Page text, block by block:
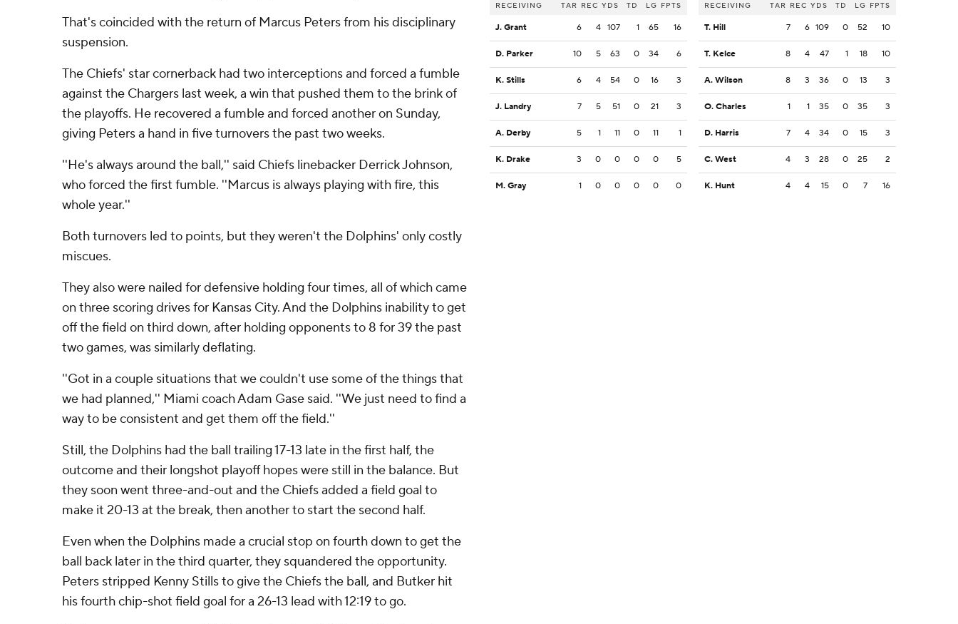
That's coincided with the return of Marcus Peters from his disciplinary
suspension.
The Chiefs' star cornerback had two interceptions and forced a fumble
against the Chargers last week, a win that pushed them to the brink of
the playoffs. He recovered a fumble and forced another on Sunday,
giving Peters a hand in five turnovers the past two weeks.
''He's always around the ball,'' said Chiefs linebacker Derrick Johnson,
who forced the first fumble. ''Marcus is always playing with fire, this
whole year.''
Both turnovers led to points, but they weren't the Dolphins' only costly
miscues.
They also were nailed for defensive holding four times, all of which came
on three scoring drives for Kansas City. And the Dolphins inability to get
off the field on third down, after holding opponents to 8 for 39 the past
two games, was similarly deflating.
''Got in a couple situations that we couldn't use some of the things that
we had planned,'' Miami coach Adam Gase said. ''We just need to find a
way to be consistent and get them off the field.''
Still, the Dolphins had the ball trailing 17-13 late in the first half, the
outcome and their longshot playoff hopes were still in the balance. But
they soon went three-and-out and the Chiefs added a field goal to
make it 20-13 at the break, then another to start the second half.
Even when the Dolphins made a crucial stop on fourth down to get the
ball back later in the third quarter, they squandered the opportunity.
Peters stripped Kenny Stills to give the Chiefs the ball, and Butker hit
his fourth chip-shot field goal for a 26-13 lead with 12:19 to go.
RECEIVING TAR REC YDS TD LG FPTS
J. Grant 6 4 107 1 65 16
D. Parker 10 5 63 0 34 6
K. Stills 6 4 54 0 16 3
J. Landry 7 5 51 0 21 3
A. Derby 5 1 11 0 11 1
K. Drake 3 0 0 0 0 5
M. Gray 1 0 0 0 0 0
RECEIVING TAR REC YDS TD LG FPTS
T. Hill 7 6 109 0 52 10
T. Kelce 8 4 47 1 18 10
A. Wilson 8 3 36 0 13 3
O. Charles 1 1 35 0 35 3
D. Harris 7 4 34 0 15 3
C. West 4 3 28 0 25 2
K. Hunt 4 4 15 0 7 16